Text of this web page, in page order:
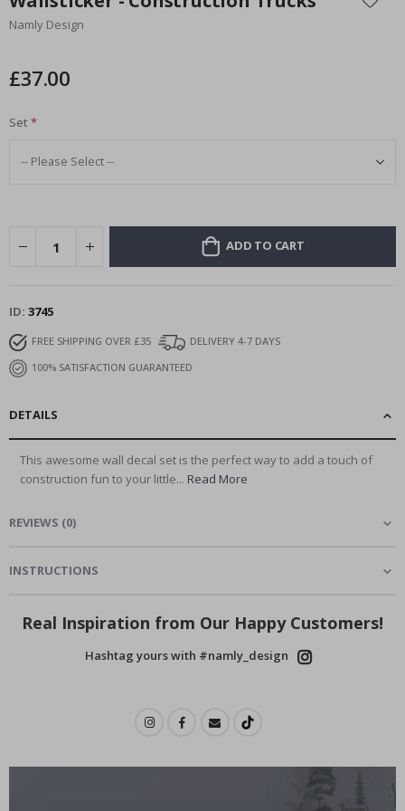
the
beginning
images
Namly Design
£37.00
Set
ADD TO CART
ID 3745
FREE SHIPPING OVER £35
DELIVERY 4-7 DAYS
100% SATISFACTION GUARANTEED
DETAILS
This awesome wall decal set is the perfect way to add a touch of
construction fun to your little... Read More
REVIEWS (0)
INSTRUCTIONS
Real Inspiration from Our Happy Customers!
Hashtag yours with #namly_design